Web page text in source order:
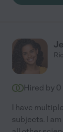
Hired by 0
I have
subjects. I